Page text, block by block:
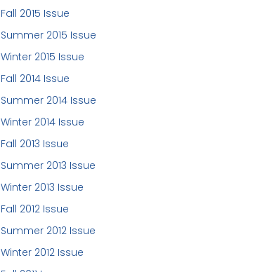
Fall 2015 Issue
Summer 2015 Issue
Winter 2015 Issue
Fall 2014 Issue
Summer 2014 Issue
Winter 2014 Issue
Fall 2013 Issue
Summer 2013 Issue
Winter 2013 Issue
Fall 2012 Issue
Summer 2012 Issue
Winter 2012 Issue